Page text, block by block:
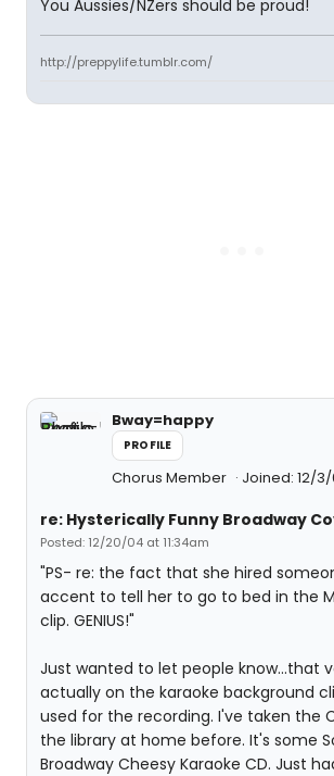
You Aussies/NZers should be proud!
http://preppylife.tumblr.com/
Bway=happy
PROFILE
Chorus Member Joined: 12/
re: Hysterically Funny Broadway
Posted: 12/20/04 at 11:34am
"PS- re: the fact that she hired
accent to tell her to go to bed in the
clip. GENIUS!"
Just wanted to let people know...that
actually on the karaoke background
used for the recording. I've taken the
the library at home before. It's some
Broadway Cheesy Karaoke CD. Just